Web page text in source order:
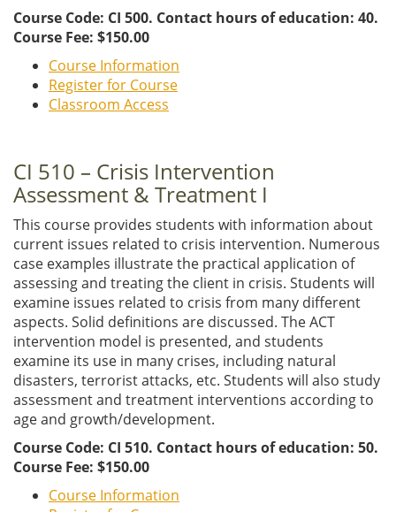
Course Code: CI 500. Contact hours of education: 40.
Course Fee: $150.00
Course Information
Register for Course
Classroom Access
CI 510 – Crisis Intervention
Assessment & Treatment I
This course provides students with information about
current issues related to crisis intervention. Numerous
case examples illustrate the practical application of
assessing and treating the client in crisis. Students will
examine issues related to crisis from many different
aspects. Solid definitions are discussed. The ACT
intervention model is presented, and students
examine its use in many crises, including natural
disasters, terrorist attacks, etc. Students will also study
assessment and treatment interventions according to
age and growth/development.
Course Code: CI 510. Contact hours of education: 50.
Course Fee: $150.00
Course Information